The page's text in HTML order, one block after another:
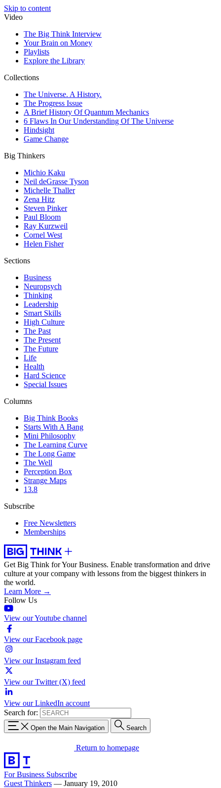
Skip to content
Video
The Big Think Interview
Your Brain on Money
Playlists
Explore the Library
Collections
The Universe. A History.
The Progress Issue
A Brief History Of Quantum Mechanics
6 Flaws In Our Understanding Of The Universe
Hindsight
Game Change
Big Thinkers
Michio Kaku
Neil deGrasse Tyson
Michelle Thaller
Zena Hitz
Steven Pinker
Paul Bloom
Ray Kurzweil
Cornel West
Helen Fisher
Sections
Business
Neuropsych
Thinking
Leadership
Smart Skills
High Culture
The Past
The Present
The Future
Life
Health
Hard Science
Special Issues
Columns
Big Think Books
Starts With A Bang
Mini Philosophy
The Learning Curve
The Long Game
The Well
Perception Box
Strange Maps
13.8
Subscribe
Free Newsletters
Memberships
Get Big Think for Your Business. Enable transformation and drive
culture at your company with lessons from the biggest thinkers in
the world.
Learn More →
Follow Us
View our Youtube channel
View our Facebook page
View our Instagram feed
View our Twitter (X) feed
View our LinkedIn account
Search for:
Open the Main Navigation Search
Return to homepage
For Business Subscribe
Guest Thinkers — January 19, 2010